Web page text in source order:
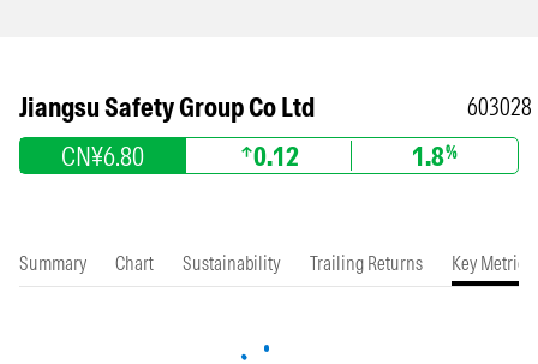
Jiangsu Safety Group Co Ltd 603028
CN¥6.80 0.12 1.8%
Summary Chart Sustainability Trailing Returns Key Metrics